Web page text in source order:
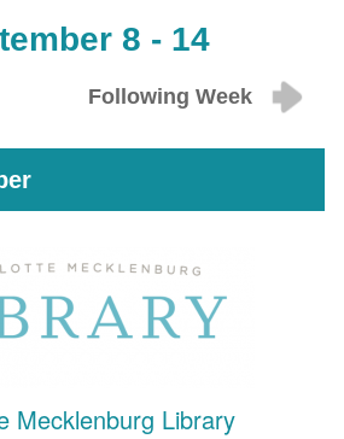
8 - 14
Following Week
Mecklenburg Library